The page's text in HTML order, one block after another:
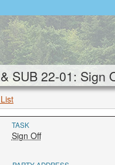
SUB 22-01: Sign
TASK
Sign Off